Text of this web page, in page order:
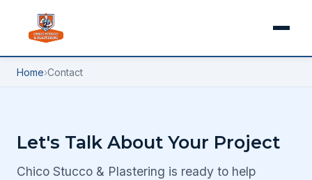
Home›Contact
Let's Talk About Your Project
Chico Stucco & Plastering is ready to help